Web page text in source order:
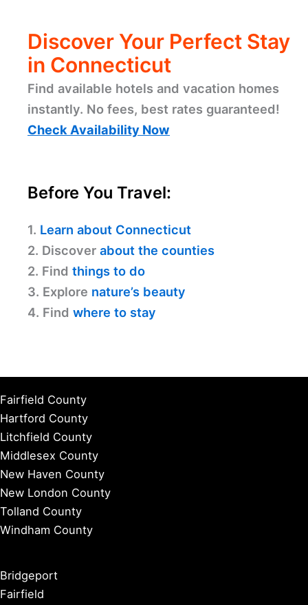
Discover Your Perfect Stay
in Connecticut
Find available hotels and vacation homes
instantly. No fees, best rates guaranteed!
Check Availability Now
Before You Travel:
1. Learn about Connecticut
2. Discover about the counties
2. Find things to do
3. Explore nature’s beauty
4. Find where to stay
Fairfield County
Hartford County
Litchfield County
Middlesex County
New Haven County
New London County
Tolland County
Windham County
Bridgeport
Fairfield